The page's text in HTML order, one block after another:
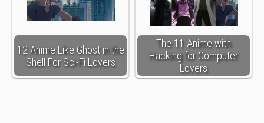
12 Anime Like Ghost in the
Shell For Sci-Fi Lovers
The 11 Anime with
Hacking for Computer
Lovers